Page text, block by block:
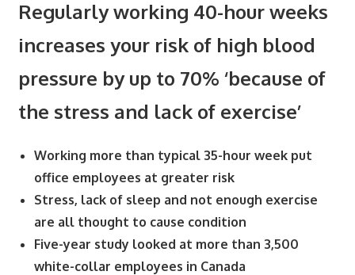
Regularly working 40-hour weeks
increases your risk of high blood
pressure by up to 70% ‘because of
the stress and lack of exercise’
Working more than typical 35-hour week put
office employees at greater risk
Stress, lack of sleep and not enough exercise
are all thought to cause condition
Five-year study looked at more than 3,500
white-collar employees in Canada